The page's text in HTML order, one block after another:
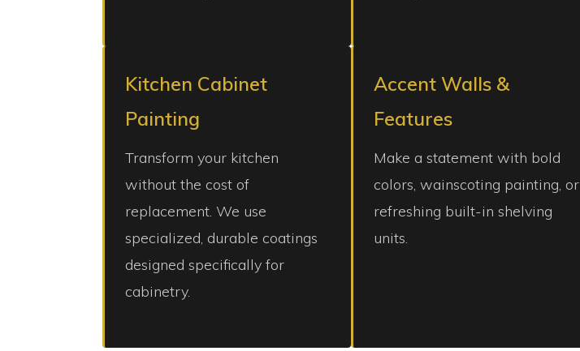
Kitchen Cabinet
Painting
Transform your kitchen
without the cost of
replacement. We use
specialized, durable coatings
designed specifically for
cabinetry.
Accent Walls &
Features
Make a statement with bold
colors, wainscoting painting, or
refreshing built-in shelving
units.